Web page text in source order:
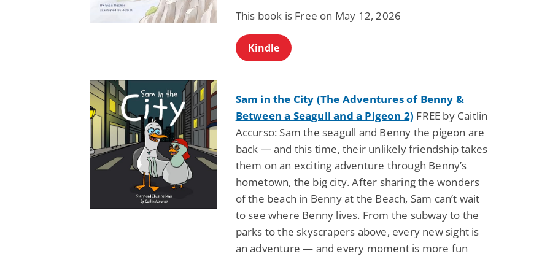
This book is Free on May 12, 2026
Kindle
Sam in the City (The Adventures of Benny &
Between a Seagull and a Pigeon 2) FREE by Caitlin
Accurso: Sam the seagull and Benny the pigeon are
back — and this time, their unlikely friendship takes
them on an exciting adventure through Benny’s
hometown, the big city. After sharing the wonders
of the beach in Benny at the Beach, Sam can’t wait
to see where Benny lives. From the subway to the
parks to the skyscrapers above, every new sight is
an adventure — and every moment is more fun
Mike Blackmoor